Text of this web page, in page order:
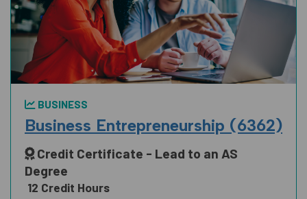
BUSINESS
Business Entrepreneurship (6362)
Credit Certificate - Lead to an AS
Degree
12 Credit Hours